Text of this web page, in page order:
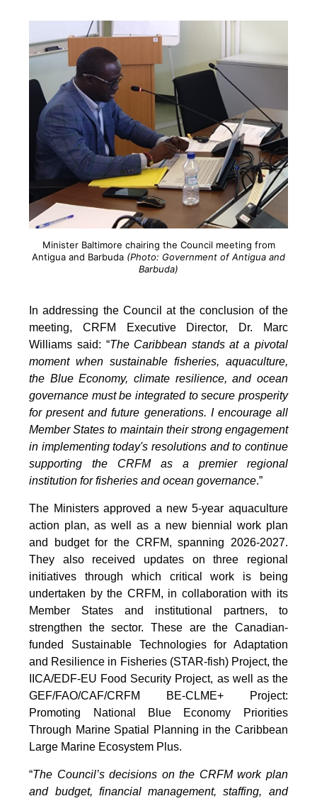
Minister Baltimore chairing the Council meeting from
Antigua and Barbuda (Photo: Government of Antigua and
Barbuda)
In addressing the Council at the conclusion of the
meeting, CRFM Executive Director, Dr. Marc
Williams said: “The Caribbean stands at a pivotal
moment when sustainable fisheries, aquaculture,
the Blue Economy, climate resilience, and ocean
governance must be integrated to secure prosperity
for present and future generations. I encourage all
Member States to maintain their strong engagement
in implementing today's resolutions and to continue
supporting the CRFM as a premier regional
institution for fisheries and ocean governance.”
The Ministers approved a new 5-year aquaculture
action plan, as well as a new biennial work plan
and budget for the CRFM, spanning 2026-2027.
They also received updates on three regional
initiatives through which critical work is being
undertaken by the CRFM, in collaboration with its
Member States and institutional partners, to
strengthen the sector. These are the Canadian-
funded Sustainable Technologies for Adaptation
and Resilience in Fisheries (STAR-fish) Project, the
IICA/EDF-EU Food Security Project, as well as the
GEF/FAO/CAF/CRFM BE-CLME+ Project:
Promoting National Blue Economy Priorities
Through Marine Spatial Planning in the Caribbean
Large Marine Ecosystem Plus.
“The Council’s decisions on the CRFM work plan
and budget, financial management, staffing, and